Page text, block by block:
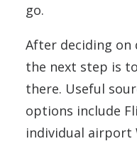
go.
After deciding
the next step is
there. Useful
options include
individual airport